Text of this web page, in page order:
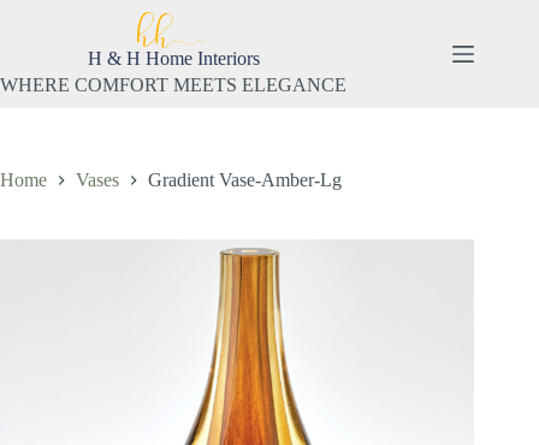
H & H Home Interiors
WHERE COMFORT MEETS ELEGANCE
Home Vases Gradient Vase-Amber-Lg